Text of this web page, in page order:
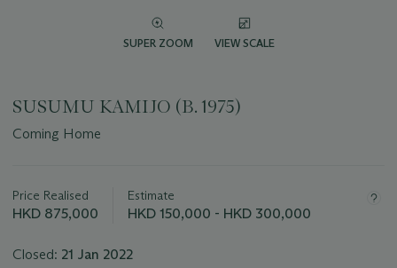
SUPER ZOOM VIEW SCALE
SUSUMU KAMIJO (B. 1975)
Coming Home
about
this
Price Realised
HKD 875,000
Estimate
HKD 150,000 - HKD 300,000
Closed: 21 Jan 2022